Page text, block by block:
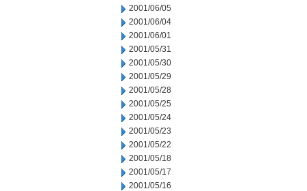
2001/06/05
2001/06/04
2001/06/01
2001/05/31
2001/05/30
2001/05/29
2001/05/28
2001/05/25
2001/05/24
2001/05/23
2001/05/22
2001/05/18
2001/05/17
2001/05/16